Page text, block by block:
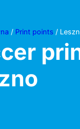
/ Print points /